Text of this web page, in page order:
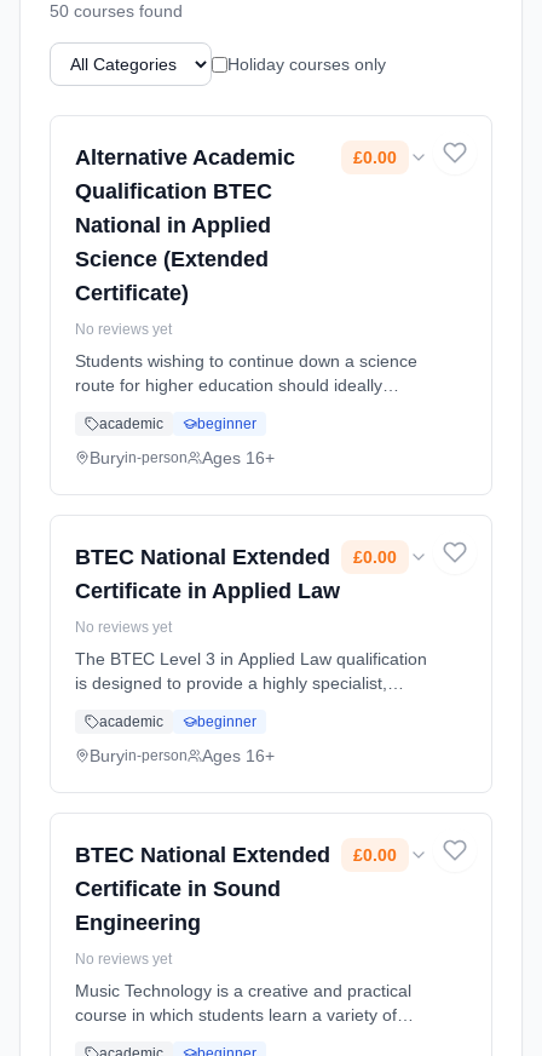
50 courses found
Holiday courses only
Alternative Academic
Qualification BTEC
National in Applied
Science (Extended
Certificate)
£0.00
No reviews yet
Students wishing to continue down a science
route for higher education should ideally
course over the Applied Science AAQ (Single
Award) course. Learning method: Classroom
academic beginner
Buryin-person Ages 16+
BTEC National Extended
Certificate in Applied Law
£0.00
No reviews yet
The BTEC Level 3 in Applied Law qualification
is designed to provide a highly specialist,
you the knowledge, understanding and skills
that you need to p... Learning method:
academic beginner
Buryin-person Ages 16+
BTEC National Extended
Certificate in Sound
Engineering
£0.00
No reviews yet
Music Technology is a creative and practical
course in which students learn a variety of